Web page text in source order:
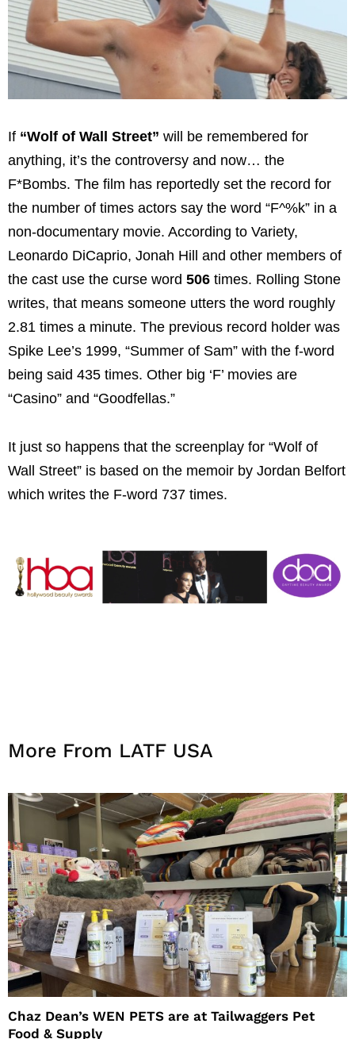
If “Wolf of Wall Street” will be remembered for
anything, it’s the controversy and now… the
F*Bombs. The film has reportedly set the record for
the number of times actors say the word “F^%k” in a
non-documentary movie. According to Variety,
Leonardo DiCaprio, Jonah Hill and other members of
the cast use the curse word 506 times. Rolling Stone
writes, that means someone utters the word roughly
2.81 times a minute. The previous record holder was
Spike Lee’s 1999, “Summer of Sam” with the f-word
being said 435 times. Other big ‘F’ movies are
“Casino” and “Goodfellas.”
It just so happens that the screenplay for “Wolf of
Wall Street” is based on the memoir by Jordan Belfort
which writes the F-word 737 times.
More From LATF USA
Chaz Dean’s WEN PETS are at Tailwaggers Pet
Food & Supply